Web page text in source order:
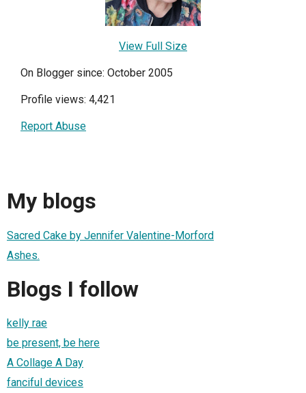
View Full Size
On Blogger since: October 2005
Profile views: 4,421
Report Abuse
My blogs
Sacred Cake by Jennifer Valentine-Morford
Ashes.
Blogs I follow
kelly rae
be present, be here
A Collage A Day
fanciful devices